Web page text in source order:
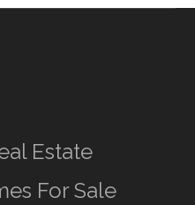
Estate
For Sale